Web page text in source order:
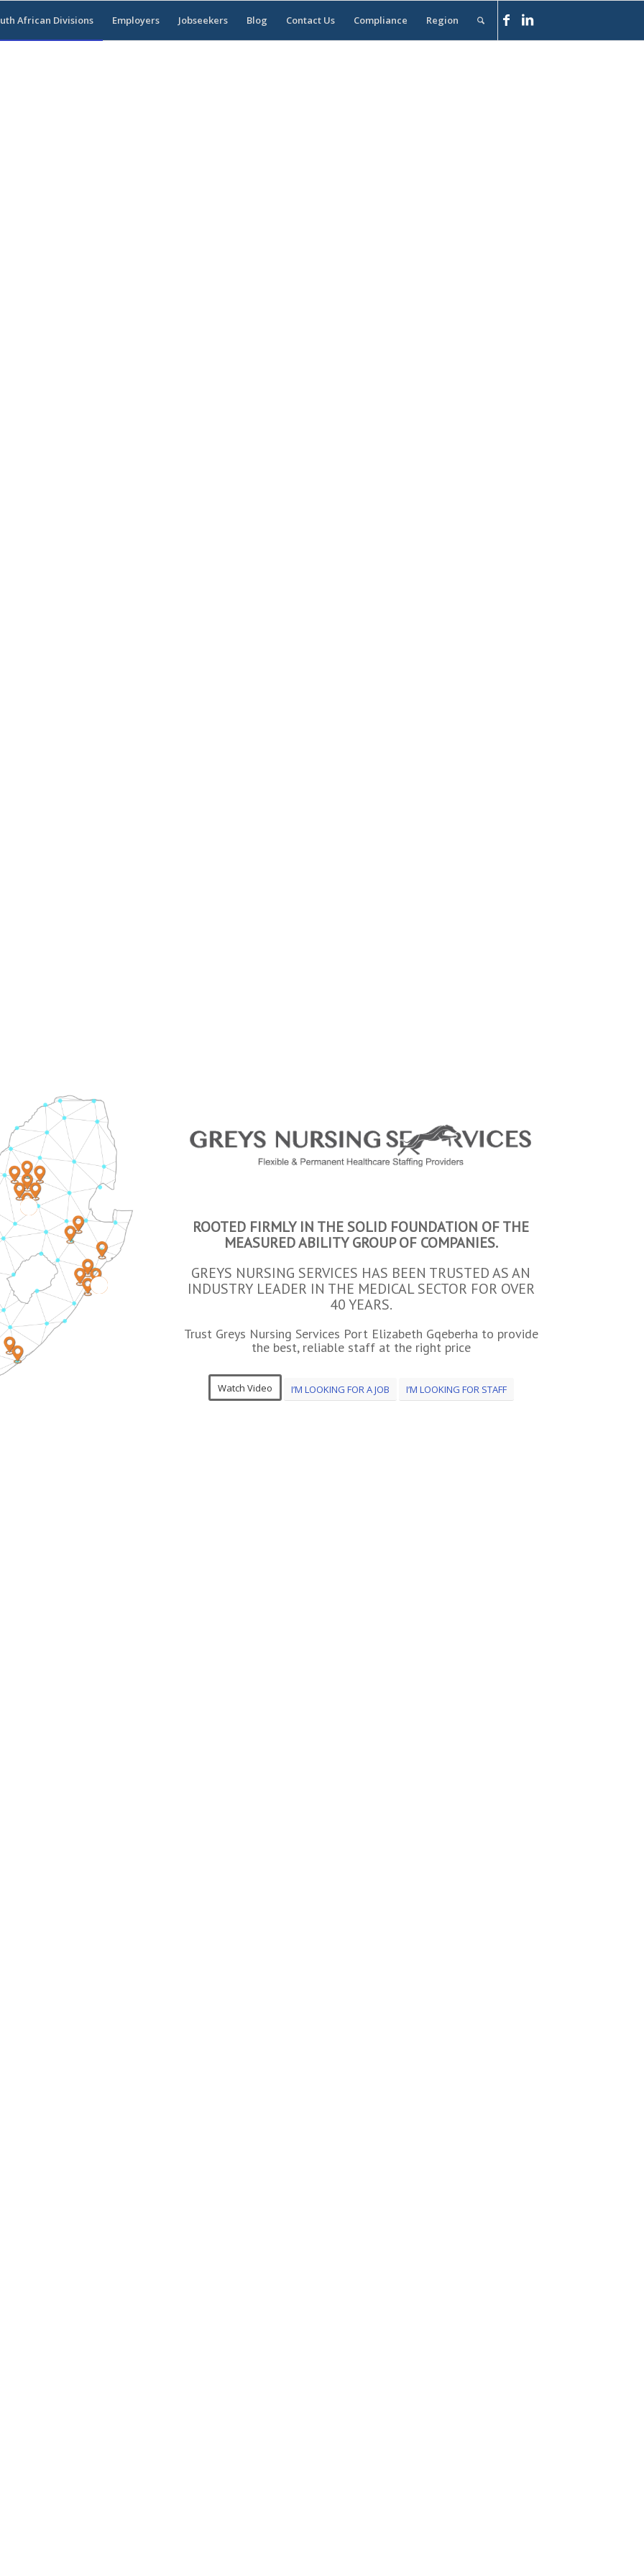
African Divisions Employers Jobseekers Blog Contact Us Compliance Region
3
4
ROOTED FIRMLY IN THE SOLID FOUNDATION OF THE
MEASURED ABILITY GROUP OF COMPANIES.
GREYS NURSING SERVICES HAS BEEN TRUSTED AS AN
INDUSTRY LEADER IN THE MEDICAL SECTOR FOR OVER
40 YEARS.
Trust Greys Nursing Services Port Elizabeth Gqeberha to provide
the best, reliable staff at the right price
Watch Video I’M LOOKING FOR A JOB I’M LOOKING FOR STAFF